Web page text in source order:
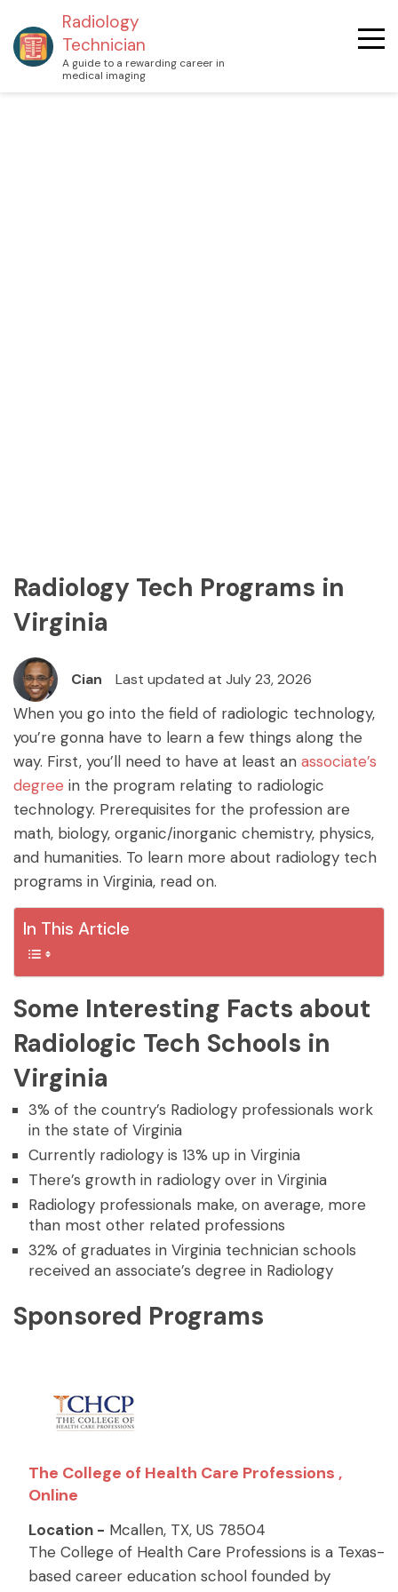
Radiology
Technician
A guide to a rewarding career in
medical imaging
Radiology Tech Programs in
Virginia
Cian Last updated at July 23, 2026
When you go into the field of radiologic technology,
you’re gonna have to learn a few things along the
way. First, you’ll need to have at least an associate’s
degree in the program relating to radiologic
technology. Prerequisites for the profession are
math, biology, organic/inorganic chemistry, physics,
and humanities. To learn more about radiology tech
programs in Virginia, read on.
In This Article
Some Interesting Facts about
Radiologic Tech Schools in
Virginia
3% of the country’s Radiology professionals work
in the state of Virginia
Currently radiology is 13% up in Virginia
There’s growth in radiology over in Virginia
Radiology professionals make, on average, more
than most other related professions
32% of graduates in Virginia technician schools
received an associate’s degree in Radiology
Sponsored Programs
The College of Health Care Professions ,
Online
Location - Mcallen, TX, US 78504
The College of Health Care Professions is a Texas-
based career education school founded by